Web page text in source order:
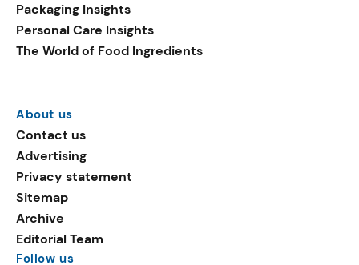
Packaging Insights
Personal Care Insights
The World of Food Ingredients
About us
Contact us
Advertising
Privacy statement
Sitemap
Archive
Editorial Team
Follow us